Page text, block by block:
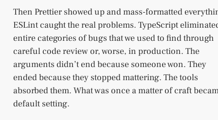
Then Prettier showed up and mass-formatted
ESLint caught the real problems. TypeScript
entire categories of bugs that we used to find through
careful code review or, worse, in production. The
arguments didn’t end because someone won. They
ended because they stopped mattering. The tools
absorbed them. What was once a matter of craft
default setting.